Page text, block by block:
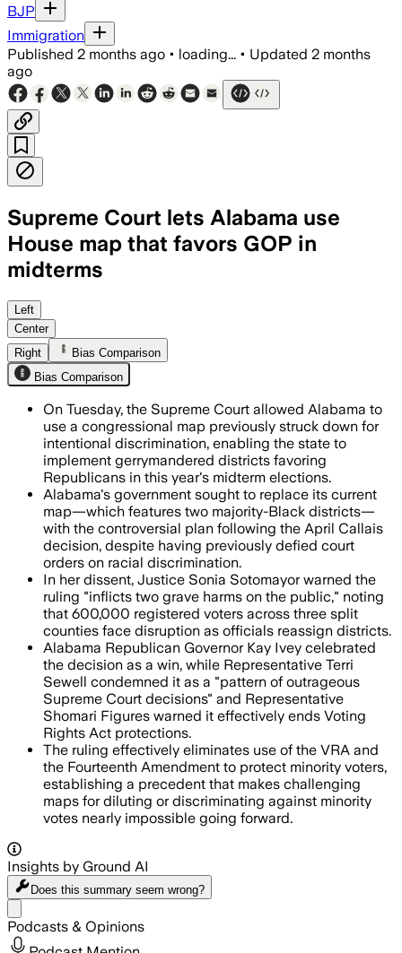
BJP
Immigration
Published 2 months ago • loading... • Updated 2 months
ago
Supreme Court lets Alabama use
House map that favors GOP in
midterms
The unsigned order pauses a lower
Left
Center
Right
Bias Comparison
Bias Comparison
On Tuesday, the Supreme Court allowed Alabama to
use a congressional map previously struck down for
intentional discrimination, enabling the state to
implement gerrymandered districts favoring
Republicans in this year's midterm elections.
Alabama's government sought to replace its current
map—which features two majority-Black districts—
with the controversial plan following the April Callais
decision, despite having previously defied court
orders on racial discrimination.
In her dissent, Justice Sonia Sotomayor warned the
ruling "inflicts two grave harms on the public," noting
that 600,000 registered voters across three split
counties face disruption as officials reassign districts.
Alabama Republican Governor Kay Ivey celebrated
the decision as a win, while Representative Terri
Sewell condemned it as a "pattern of outrageous
Supreme Court decisions" and Representative
Shomari Figures warned it effectively ends Voting
Rights Act protections.
The ruling effectively eliminates use of the VRA and
the Fourteenth Amendment to protect minority voters,
establishing a precedent that makes challenging
maps for diluting or discriminating against minority
votes nearly impossible going forward.
Insights by Ground AI
Does this summary seem wrong?
Podcasts & Opinions